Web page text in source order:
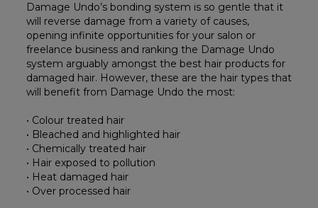
Damage Undo’s bonding system is so gentle that it
will reverse damage from a variety of causes,
opening infinite opportunities for your salon or
freelance business and ranking the Damage Undo
system arguably amongst the best hair products for
damaged hair. However, these are the hair types that
will benefit from Damage Undo the most:
• Colour treated hair
• Bleached and highlighted hair
• Chemically treated hair
• Hair exposed to pollution
• Heat damaged hair
• Over processed hair